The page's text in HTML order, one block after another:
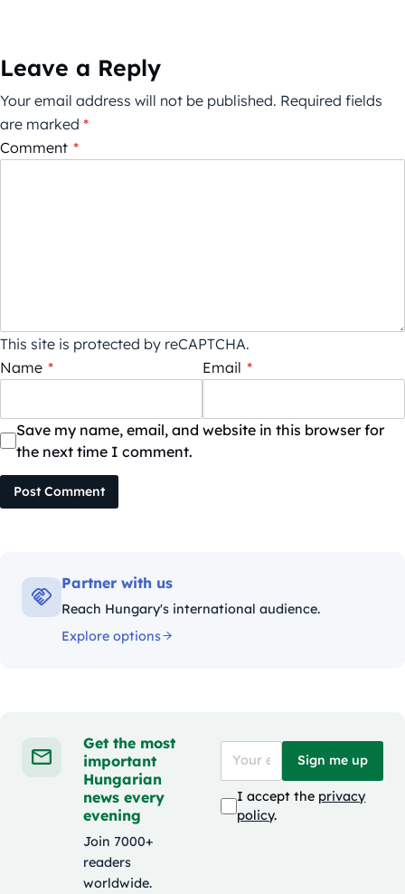
Leave a Reply
Your email address will not be published. Required fields
are marked *
Comment *
This site is protected by reCAPTCHA.
Name * Email *
Save my name, email, and website in this browser for
the next time I comment.
Post Comment
Partner with us
Reach Hungary's international audience.
Explore options
Get the most
important
Hungarian
news every
evening
Join 7000+
readers
worldwide.
Sign me up
I accept the privacy
policy.